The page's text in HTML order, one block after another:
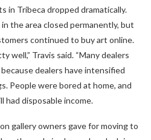
in Tribeca dropped dramatically.
the area closed permanently, but
continued to buy art online.
well,” Travis said. “Many dealers
dealers have intensified
People were bored at home, and
disposable income.
gallery owners gave for moving to